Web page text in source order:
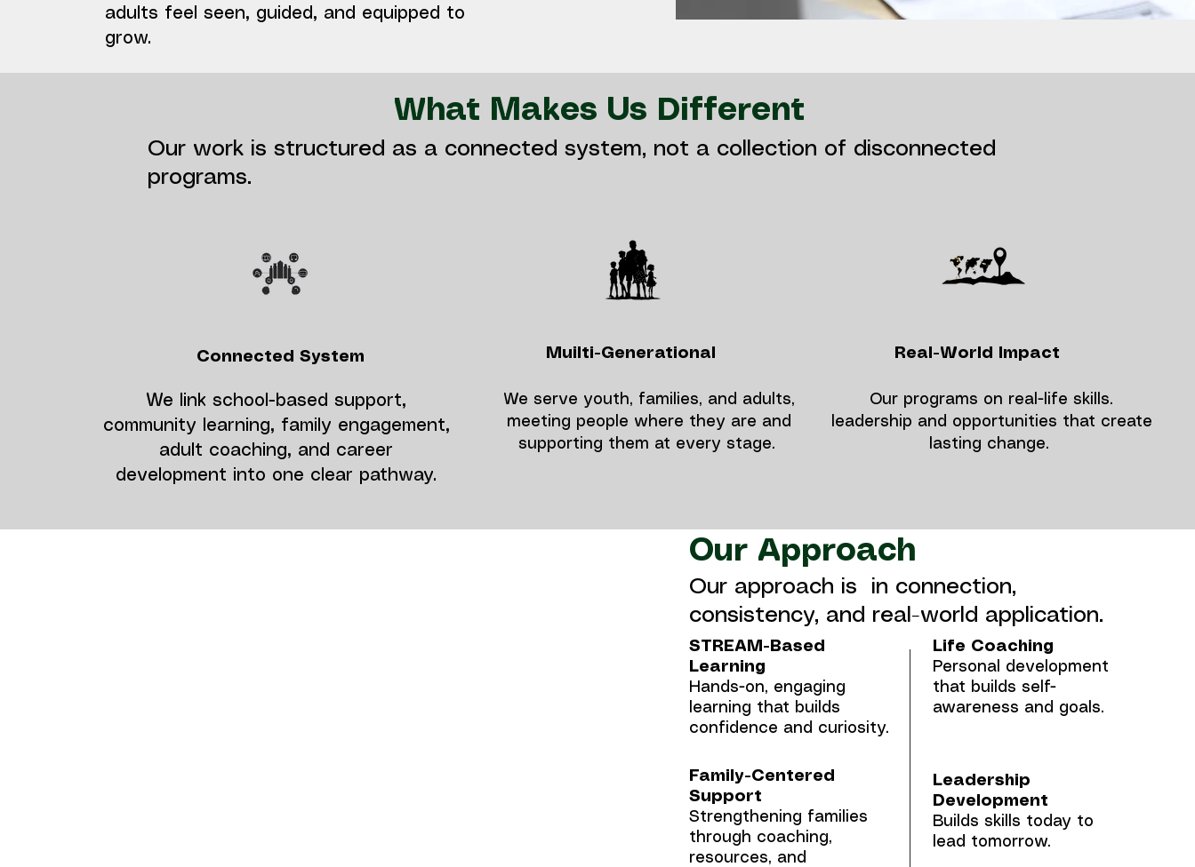
adults feel seen, guided, and equipped to
grow.
What Makes Us Different
Our work is structured as a connected system, not a collection of disconnected
programs.
Connected System
We link school-based support,
community learning, family engagement,
adult coaching, and career
development into one clear pathway.
Muilti-Generational
We serve youth, families, and adults,
meeting people where they are and
supporting them at every stage.
Real-World Impact
Our programs on real-life skills.
leadership and opportunities that create
lasting change.
Our Approach
Our approach is in connection,
consistency, and real-world application.
STREAM-Based
Learning
Hands-on, engaging
learning that builds
confidence and curiosity.
Family-Centered
Support
Strengthening families
through coaching,
resources, and
Life Coaching
Personal development
that builds self-
awareness and goals.
Leadership
Development
Builds skills today to
lead tomorrow.